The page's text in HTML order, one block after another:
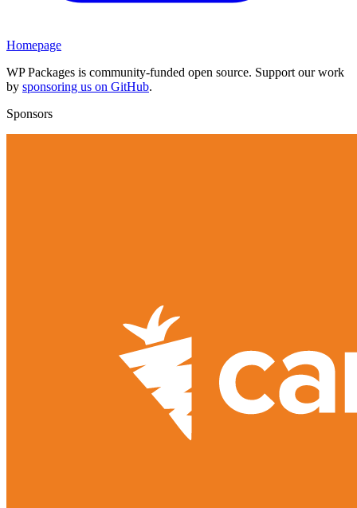
Homepage
WP Packages is community-funded open source. Support our work
by sponsoring us on GitHub.
Sponsors